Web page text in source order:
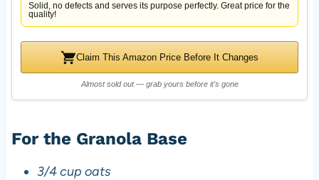
Solid, no defects and serves its purpose perfectly. Great price for the
quality!
Claim This Amazon Price Before It Changes
Almost sold out — grab yours before it's gone
For the Granola Base
3/4 cup oats